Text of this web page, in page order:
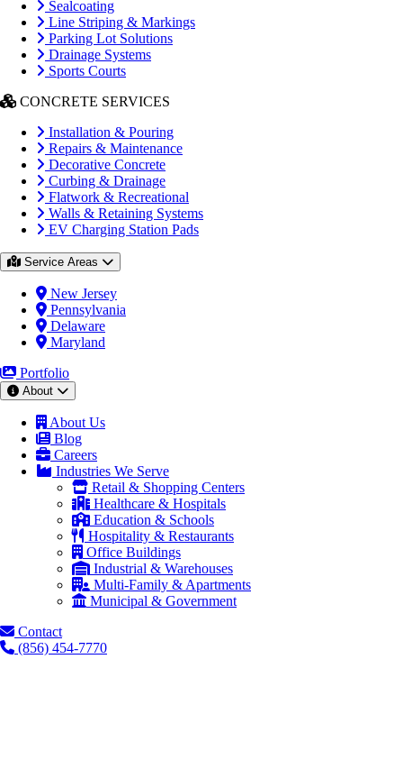
Sealcoating
Line Striping & Markings
Parking Lot Solutions
Drainage Systems
Sports Courts
CONCRETE SERVICES
Installation & Pouring
Repairs & Maintenance
Decorative Concrete
Curbing & Drainage
Flatwork & Recreational
Walls & Retaining Systems
EV Charging Station Pads
Service Areas
New Jersey
Pennsylvania
Delaware
Maryland
Portfolio
About
About Us
Blog
Careers
Industries We Serve
Retail & Shopping Centers
Healthcare & Hospitals
Education & Schools
Hospitality & Restaurants
Office Buildings
Industrial & Warehouses
Multi-Family & Apartments
Municipal & Government
Contact
(856) 454-7770